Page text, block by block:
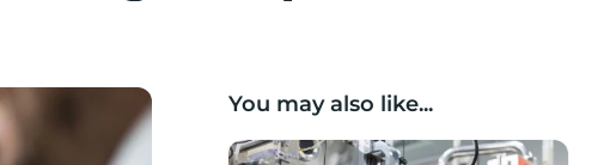
You may also like...
Lancashire companies’ scaleup